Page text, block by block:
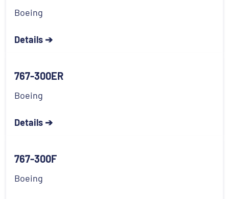
Boeing
Details ➔
767-300ER
Boeing
Details ➔
767-300F
Boeing